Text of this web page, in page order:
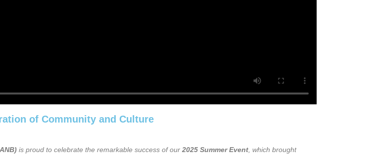
of Community and Culture
is proud to celebrate the remarkable success of our 2025 Summer Event , which brought